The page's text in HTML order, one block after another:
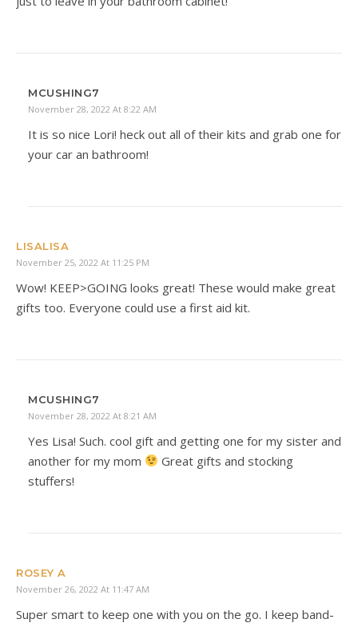
MCUSHING7
November 28, 2022 At 8:22 AM
It is so nice Lori! heck out all of their kits and grab one for
your car an bathroom!
LISALISA
November 25, 2022 At 11:25 PM
Wow! KEEP>GOING looks great! These would make great
gifts too. Everyone could use a first aid kit.
MCUSHING7
November 28, 2022 At 8:21 AM
Yes Lisa! Such. cool gift and getting one for my sister and
another for my mom
Great gifts and stocking
stuffers!
ROSEY A
November 26, 2022 At 11:47 AM
Super smart to keep one with you on the go. I keep band-